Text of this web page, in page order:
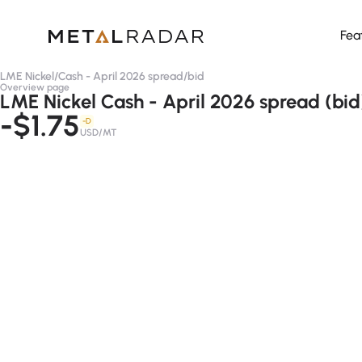
LME Nickel/Cash - April 2026 spread/bid
Overview page
LME Nickel Cash - April 2026 spread
-$1.75 -D
USD/MT